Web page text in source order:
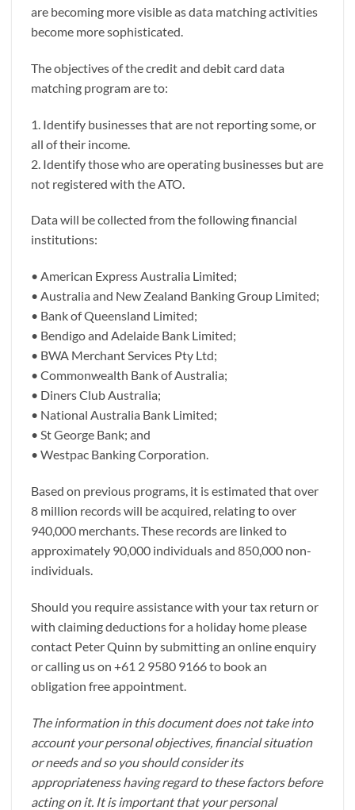
are becoming more visible as data matching activities
become more sophisticated.
The objectives of the credit and debit card data
matching program are to:
1. Identify businesses that are not reporting some, or
all of their income.
2. Identify those who are operating businesses but are
not registered with the ATO.
Data will be collected from the following financial
institutions:
• American Express Australia Limited;
• Australia and New Zealand Banking Group Limited;
• Bank of Queensland Limited;
• Bendigo and Adelaide Bank Limited;
• BWA Merchant Services Pty Ltd;
• Commonwealth Bank of Australia;
• Diners Club Australia;
• National Australia Bank Limited;
• St George Bank; and
• Westpac Banking Corporation.
Based on previous programs, it is estimated that over
8 million records will be acquired, relating to over
940,000 merchants. These records are linked to
approximately 90,000 individuals and 850,000 non-
individuals.
Should you require assistance with your tax return or
with claiming deductions for a holiday home please
contact Peter Quinn by submitting an online enquiry
or calling us on +61 2 9580 9166 to book an
obligation free appointment.
The information in this document does not take into
account your personal objectives, financial situation
or needs and so you should consider its
appropriateness having regard to these factors before
acting on it. It is important that your personal